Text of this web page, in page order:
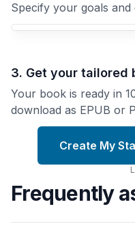
Specify your goals
3. Get your tailored
Your book is ready in
download as EPUB or
Create My
Frequently